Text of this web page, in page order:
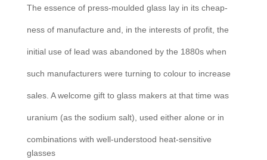
The essence of press-moulded glass lay in its cheap-
ness of manufacture and, in the interests of profit, the
initial use of lead was abandoned by the 1880s when
such manufacturers were turning to colour to increase
sales. A welcome gift to glass makers at that time was
uranium (as the sodium salt), used either alone or in
combinations with well-understood heat-sensitive
glasses